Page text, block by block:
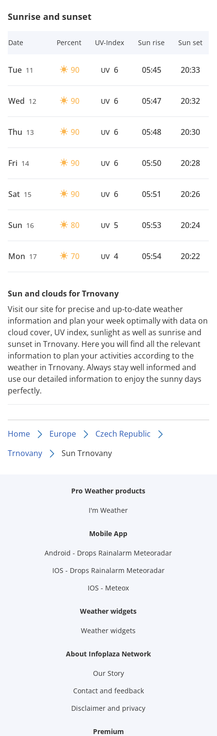
Sunrise and sunset
Date Percent UV-Index Sun rise Sun set
Tue 11 90 UV 6 05:45 20:33
Wed 12 90 UV 6 05:47 20:32
Thu 13 90 UV 6 05:48 20:30
Fri 14 90 UV 6 05:50 20:28
Sat 15 90 UV 6 05:51 20:26
Sun 16 80 UV 5 05:53 20:24
Mon 17 70 UV 4 05:54 20:22
Sun and clouds for Trnovany
Visit our site for precise and up-to-date weather
information and plan your week optimally with data on
cloud cover, UV index, sunlight as well as sunrise and
sunset in Trnovany. Here you will find all the relevant
information to plan your activities according to the
weather in Trnovany. Always stay well informed and
use our detailed information to enjoy the sunny days
perfectly.
Home Europe
Czech Republic
Trnovany
Sun Trnovany
Pro Weather products
I'm Weather
Mobile App
Android - Drops Rainalarm Meteoradar
IOS - Drops Rainalarm Meteoradar
IOS - Meteox
Weather widgets
Weather widgets
About Infoplaza Network
Our Story
Contact and feedback
Disclaimer and privacy
Premium